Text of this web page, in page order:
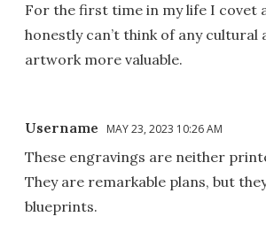
For the first time in my life I covet
honestly can’t think of any
artwork more valuable.
Username MAY 23, 2023 10:26 AM
These engravings are neither
They are remarkable plans, but
blueprints.